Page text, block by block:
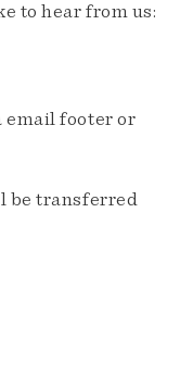
to hear from us:
email footer or
be transferred